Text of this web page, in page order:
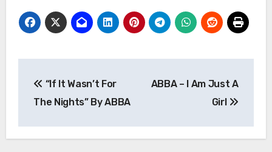
navigation
“If It Wasn’t For
The Nights” By ABBA
ABBA – I Am Just A
Girl